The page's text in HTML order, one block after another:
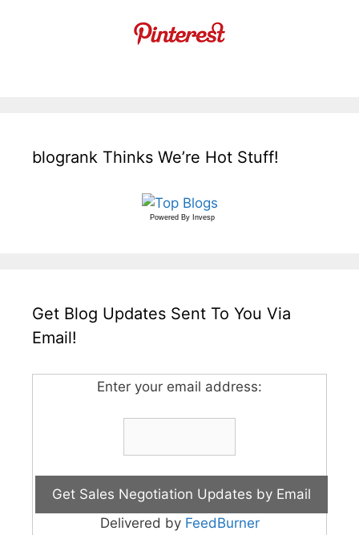
blogrank Thinks We’re Hot Stuff!
Powered By Invesp
Get Blog Updates Sent To You Via
Email!
Enter your email address:
Delivered by FeedBurner